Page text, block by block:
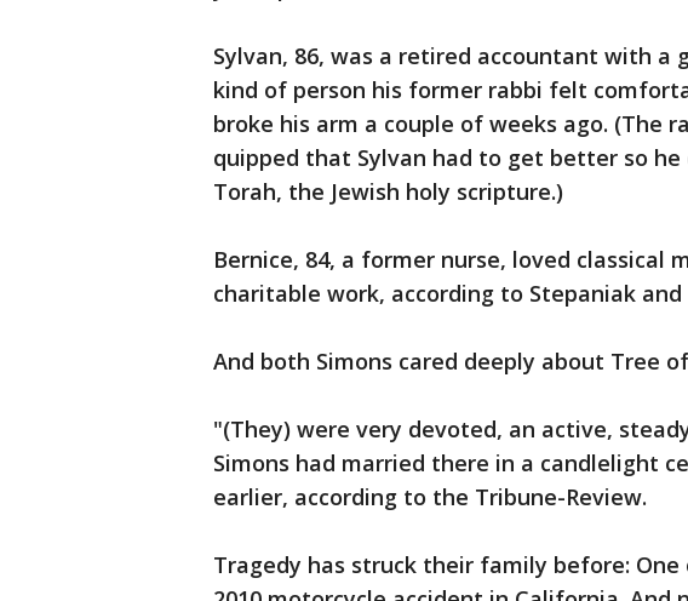
Sylvan, 86, was a retired accountant with a
kind of person his former rabbi felt
broke his arm a couple of weeks ago. (The
quipped that Sylvan had to get better so
Torah, the Jewish holy scripture.)
Bernice, 84, a former nurse, loved classical
charitable work, according to Stepaniak
And both Simons cared deeply about Tree
"(They) were very devoted, an active,
Simons had married there in a candlelight
earlier, according to the Tribune-Review.
Tragedy has struck their family before: